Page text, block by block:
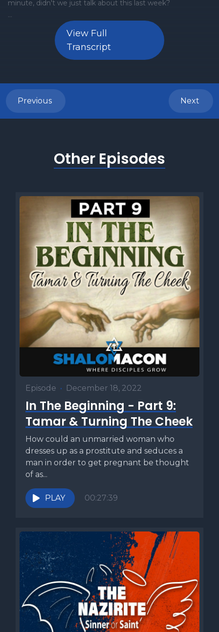
View Full
Transcript
Previous Next
Other Episodes
Episode • December 18, 2022
In The Beginning - Part 9:
Tamar & Turning The Cheek
How could an unmarried woman who
dresses up as a prostitute and seduces a
man in order to get pregnant be thought
of as...
PLAY 00:27:39